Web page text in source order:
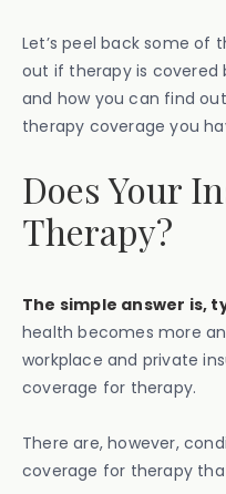
Let’s peel back some of
out if therapy is covered
and how you can find
therapy coverage you
Does Your
Therapy?
The simple answer is,
health becomes more
workplace and private
coverage for therapy.
There are, however,
coverage for therapy